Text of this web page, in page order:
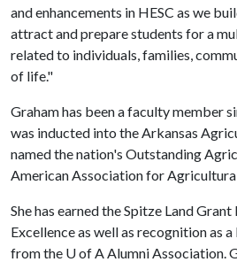
and enhancements in HESC as we
attract and prepare students for a
related to individuals, families,
of life."
Graham has been a faculty member
was inducted into the Arkansas
named the nation's Outstanding
American Association for
She has earned the Spitze Land
Excellence as well as recognition as
from the U of AAlumni Association.